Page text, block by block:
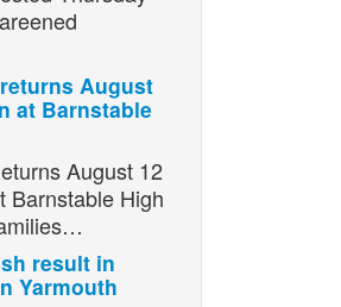
August
at Barnstable
August 12
Barnstable High
result in
Yarmouth